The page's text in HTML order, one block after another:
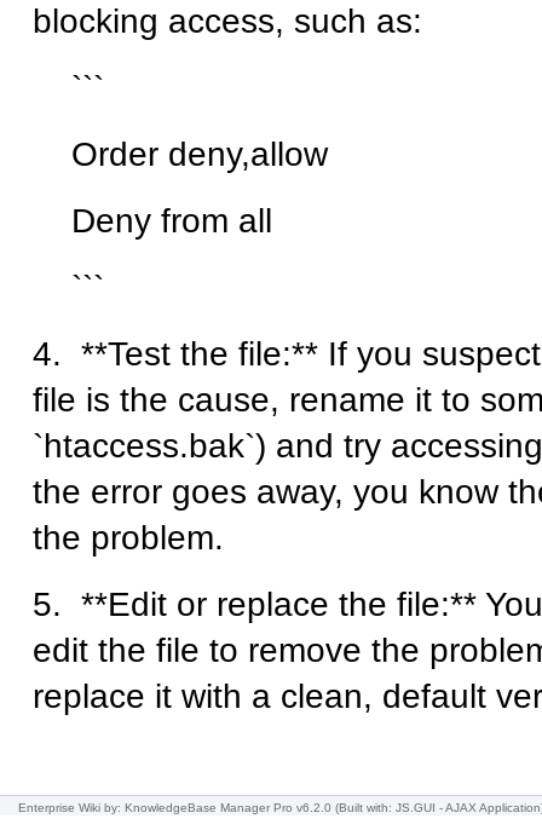
blocking access, such as:
```
Order deny,allow
Deny from all
```
4. **Test the file:** If you
file is the cause, rename it to
`htaccess.bak`) and try
the error goes away, you know
the problem.
5. **Edit or replace the file:**
edit the file to remove the
replace it with a clean, default
Enterprise Wiki by: KnowledgeBase Manager Pro v6.2.0 (Built with: JS.GUI -AJAX Application